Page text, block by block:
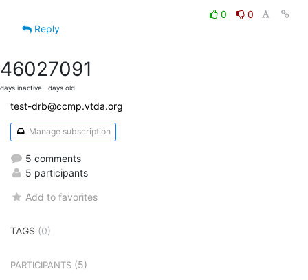
0
0
Reply
4602
days inactive
7091
days old
test-drb@ccmp.vtda.org
Manage subscription
5 comments
5 participants
Add to favorites
TAGS (0)
PARTICIPANTS (5)